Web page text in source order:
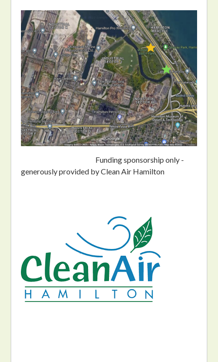
Funding sponsorship only -
generously provided by Clean Air Hamilton